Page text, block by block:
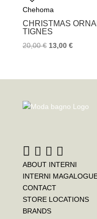
Chehoma
CHRISTMAS
TIGNES
20,00€ 13,00 €
ABOUT INTERNI
INTERNI
CONTACT
STORE LOCATIONS
BRANDS